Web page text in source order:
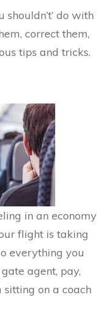
do with
correct them,
tips and tricks.
in an economy
flight is taking
everything you
agent, pay,
on a coach